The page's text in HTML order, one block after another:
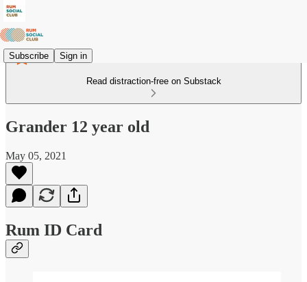
Subscribe Sign in
Read distraction-free on Substack
Grander 12 year old
May 05, 2021
Rum ID Card